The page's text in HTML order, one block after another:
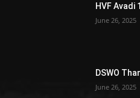
HVF Avadi
June 26, 2025
DSWO
June 26, 2025